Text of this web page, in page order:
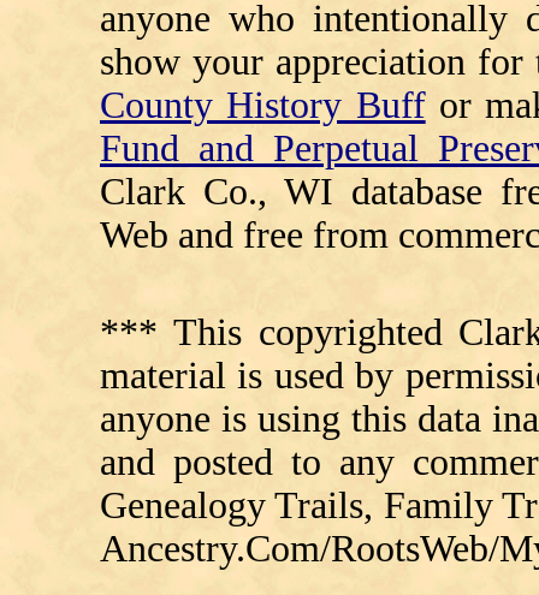
anyone who intentionally
show your appreciation for
County History Buff or
Fund and Perpetual
Clark Co., WI database
Web and free from
*** This copyrighted
material is used by
anyone is using this data
and posted to any
Genealogy Trails, Family
Ancestry.Com/RootsWeb/